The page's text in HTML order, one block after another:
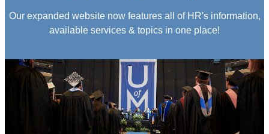
Our expanded website now features all of HR's information,
available services & topics in one place!